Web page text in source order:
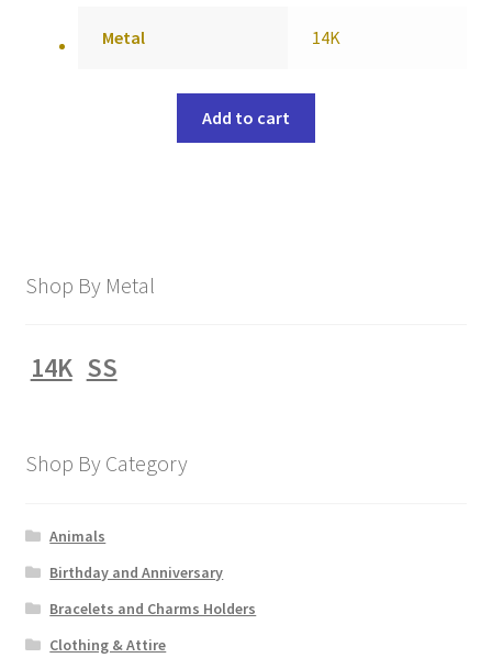
Metal 14K
Add to cart
Shop By Metal
14K SS
Shop By Category
Animals
Birthday and Anniversary
Bracelets and Charms Holders
Clothing & Attire